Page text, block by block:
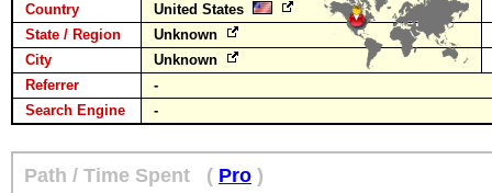
Country
United States
State / Region
Unknown
City
Unknown
Referrer
-
Search Engine
-
Path / Time Spent ( Pro )